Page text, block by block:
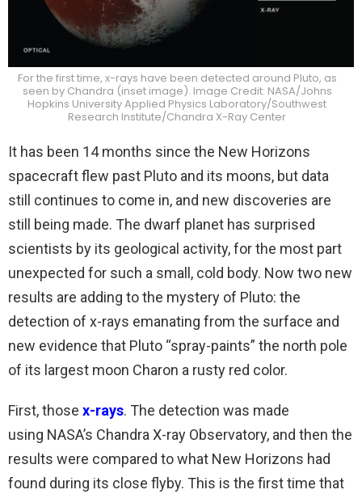
For the first time, x-rays have been detected around Pluto, as
seen by Chandra (inset image). Image Credit: NASA/Johns
Hopkins University Applied Physics Laboratory/Southwest
Research Institute/Chandra X-Ray Center
It has been 14 months since the New Horizons
spacecraft flew past Pluto and its moons, but data
still continues to come in, and new discoveries are
still being made. The dwarf planet has surprised
scientists by its geological activity, for the most part
unexpected for such a small, cold body. Now two new
results are adding to the mystery of Pluto: the
detection of x-rays emanating from the surface and
new evidence that Pluto “spray-paints” the north pole
of its largest moon Charon a rusty red color.
First, those x-rays. The detection was made
using NASA’s Chandra X-ray Observatory, and then the
results were compared to what New Horizons had
found during its close flyby. This is the first time that